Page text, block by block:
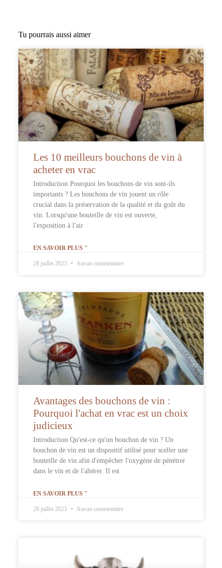
Tu pourrais aussi aimer
Les 10 meilleurs bouchons de vin à
acheter en vrac
Introduction Pourquoi les bouchons de vin sont-ils
importants ? Les bouchons de vin jouent un rôle
crucial dans la préservation de la qualité et du goût du
vin. Lorsqu'une bouteille de vin est ouverte,
l'exposition à l'air
EN SAVOIR PLUS "
28 juillet 2023 Aucun commentaire
Avantages des bouchons de vin :
Pourquoi l'achat en vrac est un choix
judicieux
Introduction Qu'est-ce qu'un bouchon de vin ? Un
bouchon de vin est un dispositif utilisé pour sceller une
bouteille de vin afin d'empêcher l'oxygène de pénétrer
dans le vin et de l'altérer. Il est
EN SAVOIR PLUS "
28 juillet 2023 Aucun commentaire